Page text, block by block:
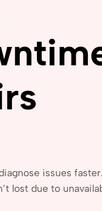
issues
lost due to